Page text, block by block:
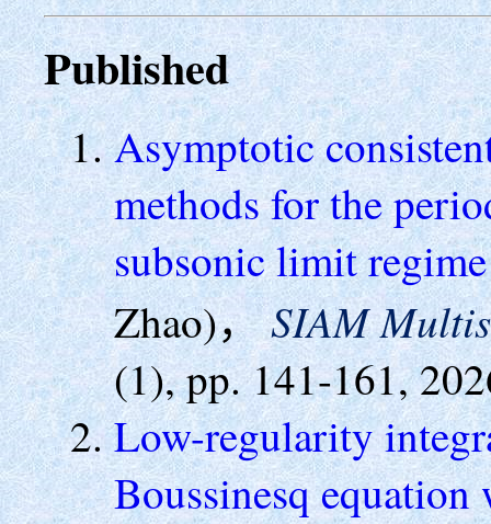
Published
Asymptotic
methods for the
subsonic limit
Zhao)，SIAM
(1), pp. 141-161,
Low-regularity
Boussinesq